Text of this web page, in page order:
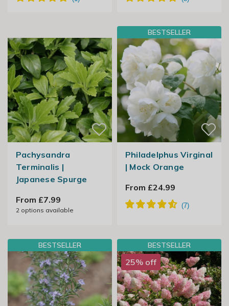
Pachysandra
Terminalis |
Japanese Spurge
From £7.99
2options available
BESTSELLER
Philadelphus Virginal
| Mock Orange
From £24.99
BESTSELLER BESTSELLER
25% off